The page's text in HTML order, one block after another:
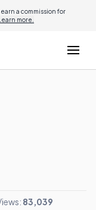
a commission for
more.
83,039